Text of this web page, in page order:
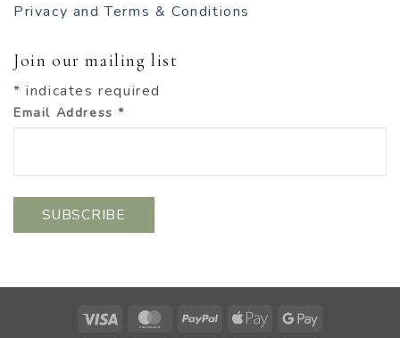
Privacy and Terms & Conditions
Join our mailing list
* indicates required
Email Address*
Visa MasterCard
PayPalApple Google